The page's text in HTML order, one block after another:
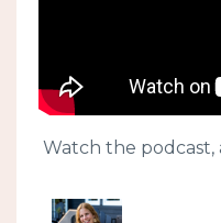
Watch the podcast,